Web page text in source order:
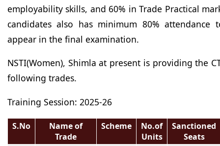
employability skills, and 60% in Trade Practical
candidates also has minimum 80%
appear in the final examination.
NSTI(Women), Shimla at present is providing the
following trades.
Training Session: 2025-26
S.No
Name of
Trade
Scheme
No.of
Units
Sanctioned
Seats